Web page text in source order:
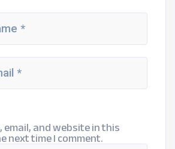
email, and website in this
next time I comment.